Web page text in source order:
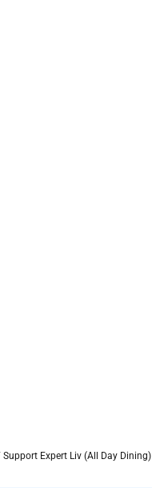
Support Expert Liv (All Day Dining)